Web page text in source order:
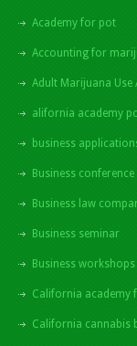
Academy for pot
Accounting for
Adult Marijuana Use
alifornia academy
business
Business conference
Business law
Business seminar
Business workshops
California academy
California cannabis